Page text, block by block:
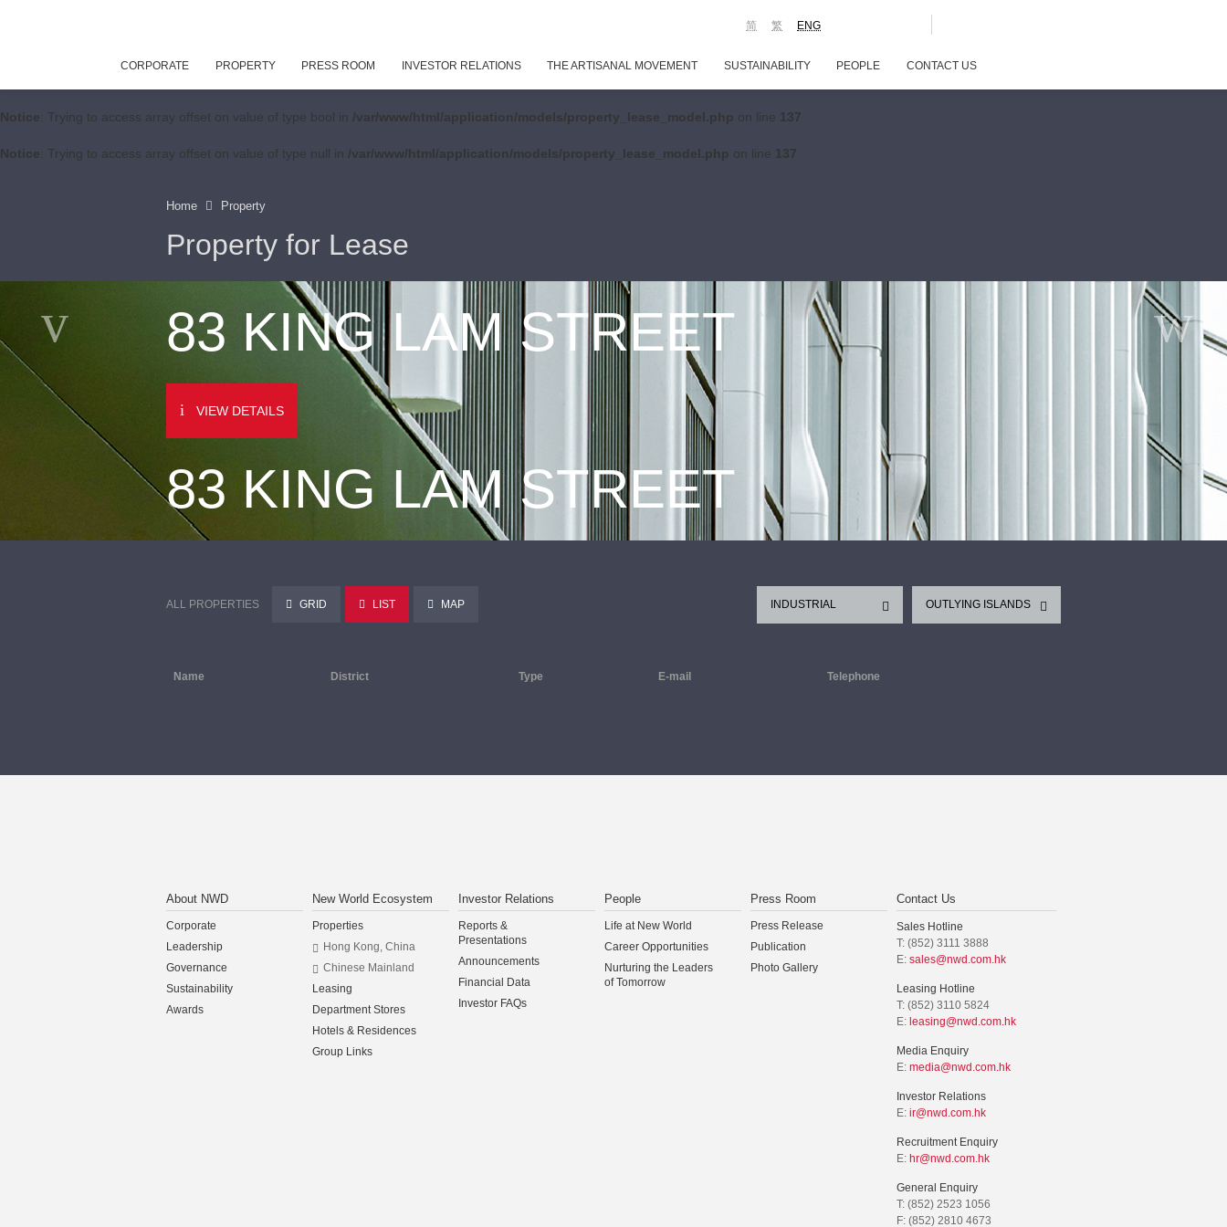
Notice: Trying to access array offset on value of type bool in /var/www/html/application/models/property_lease_model.php on line 137
Notice: Trying to access array offset on value of type null in /var/www/html/application/models/property_lease_model.php on line 137
ENG
繁
简
CORPORATE PROPERTY PRESS ROOM INVESTOR RELATIONS THE ARTISANAL MOVEMENT SUSTAINABILITY PEOPLE CONTACT US
Home Property
Property for Lease
83 KING LAM STREET
VIEW DETAILS
83 KING LAM STREET
ALL PROPERTIES GRID LIST MAP OUTLYING ISLANDS
INDUSTRIAL
Name District Type E-mail Telephone
About NWD
Corporate
Leadership
Governance
Sustainability
Awards
New World Ecosystem
Properties
Hong Kong, China
Chinese Mainland
Leasing
Department Stores
Hotels & Residences
Group Links
Investor Relations
Reports &
Presentations
Announcements
Financial Data
Investor FAQs
People
Life at New World
Career Opportunities
Nurturing the Leaders
of Tomorrow
Press Room
Press Release
Publication
Photo Gallery
Contact Us
Sales Hotline
T: (852) 3111 3888
E: sales@nwd.com.hk
Leasing Hotline
T: (852) 3110 5824
E: leasing@nwd.com.hk
Media Enquiry
E: media@nwd.com.hk
Investor Relations
E: ir@nwd.com.hk
Recruitment Enquiry
E: hr@nwd.com.hk
General Enquiry
T: (852) 2523 1056
F: (852) 2810 4673